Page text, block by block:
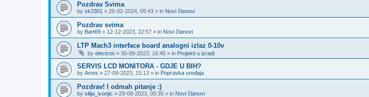
Pozdrav Svima
by sk3301 » 26-02-2024, 09:43 » in Novi članovi
Pozdrav svima
by Bart69 » 12-12-2023, 22:57 » in Novi članovi
LTP Mach3 interface board analogni izlaz 0-10v
by electron » 30-09-2023, 16:45 » in Projekti u izradi
SERVIS LCD MONITORA - GDJE U BIH?
by Arres » 27-09-2023, 15:13 » in Popravka uređaja
Pozdrav! I odmah pitanje :)
by silija_ivonjic » 29-08-2023, 05:35 » in Novi članovi